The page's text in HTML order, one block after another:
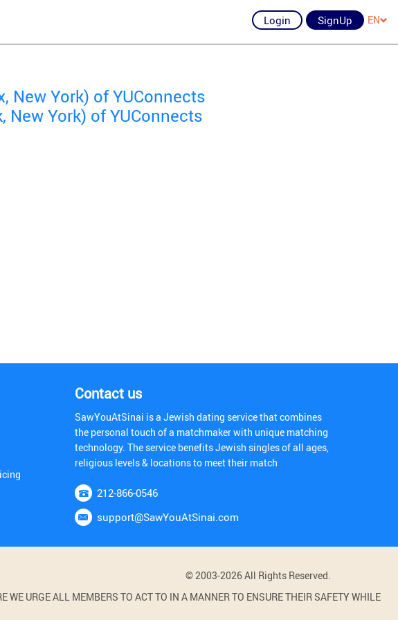
Login SignUp EN
New York) of YUConnects
New York) of YUConnects
Contact us
SawYouAtSinai is a Jewish dating service that combines
the personal touch of a matchmaker with unique matching
technology. The service benefits Jewish singles of all ages,
religious levels & locations to meet their match
212-866-0546
support@SawYouAtSinai.com
© 2003-2026 All Rights Reserved.
URGE ALL MEMBERS TO ACT TO IN A MANNER TO ENSURE THEIR SAFETY WHILE